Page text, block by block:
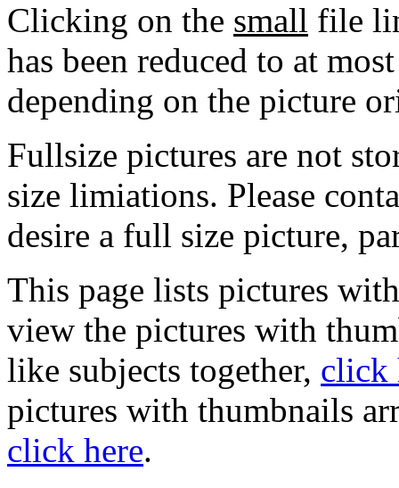
Clicking on the small file
has been reduced to at
depending on the picture
Fullsize pictures are not
size limiations. Please
desire a full size picture,
This page lists pictures
view the pictures with
like subjects together, click
pictures with thumbnails
click here.